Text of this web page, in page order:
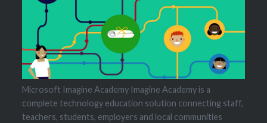
Microsoft Imagine Academy Imagine Academy is a
complete technology education solution connecting staff,
teachers, students, employers and local communities